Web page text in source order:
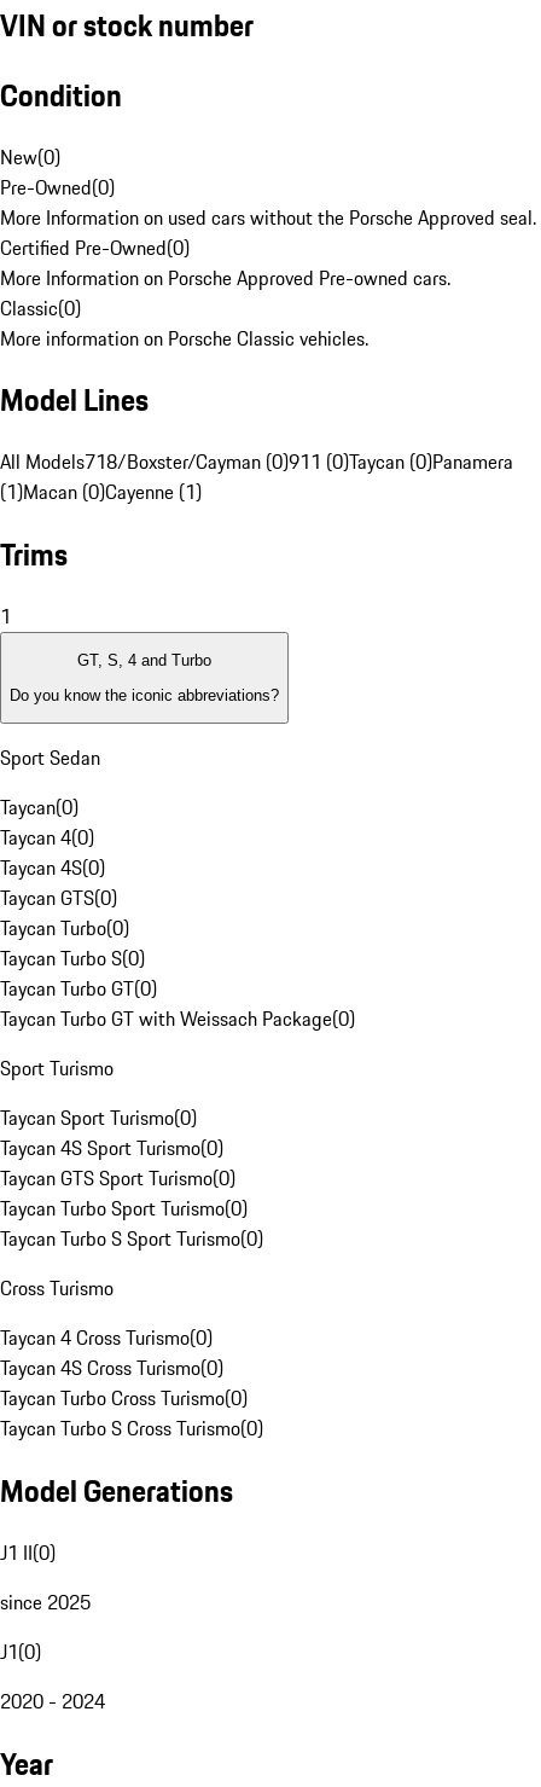
VIN or stock number
Condition
New(0)
Pre-Owned(0)
More Information on used cars without the Porsche Approved seal.
Certified Pre-Owned(0)
More Information on Porsche Approved Pre-owned cars.
Classic(0)
More information on Porsche Classic vehicles.
Model Lines
All Models718/Boxster/Cayman (0)911 (0)Taycan (0)Panamera
(1)Macan (0)Cayenne (1)
Trims
1
GT, S, 4 and Turbo
Do you know the iconic abbreviations?
Sport Sedan
Taycan(0)
Taycan 4(0)
Taycan 4S(0)
Taycan GTS(0)
Taycan Turbo(0)
Taycan Turbo S(0)
Taycan Turbo GT(0)
Taycan Turbo GT with Weissach Package(0)
Sport Turismo
Taycan Sport Turismo(0)
Taycan 4S Sport Turismo(0)
Taycan GTS Sport Turismo(0)
Taycan Turbo Sport Turismo(0)
Taycan Turbo S Sport Turismo(0)
Cross Turismo
Taycan 4 Cross Turismo(0)
Taycan 4S Cross Turismo(0)
Taycan Turbo Cross Turismo(0)
Taycan Turbo S Cross Turismo(0)
Model Generations
J1 II(0)
since 2025
J1(0)
2020 - 2024
Year